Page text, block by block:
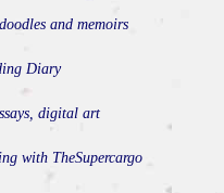
and memoirs
Diary
digital art
with TheSupercargo